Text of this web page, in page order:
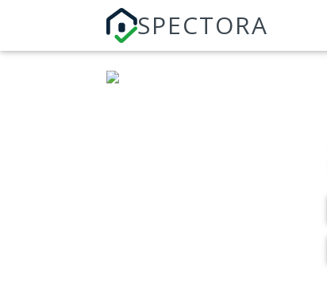
SPECTORA